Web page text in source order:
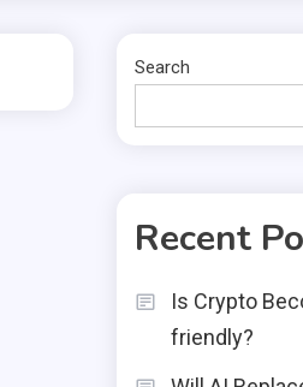
Search
Recent
Is Crypto
friendly?